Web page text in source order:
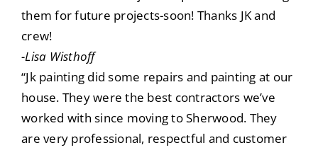
them for future projects-soon! Thanks JK and
crew!
-Lisa Wisthoff
“Jk painting did some repairs and painting at our
house. They were the best contractors we’ve
worked with since moving to Sherwood. They
are very professional, respectful and customer